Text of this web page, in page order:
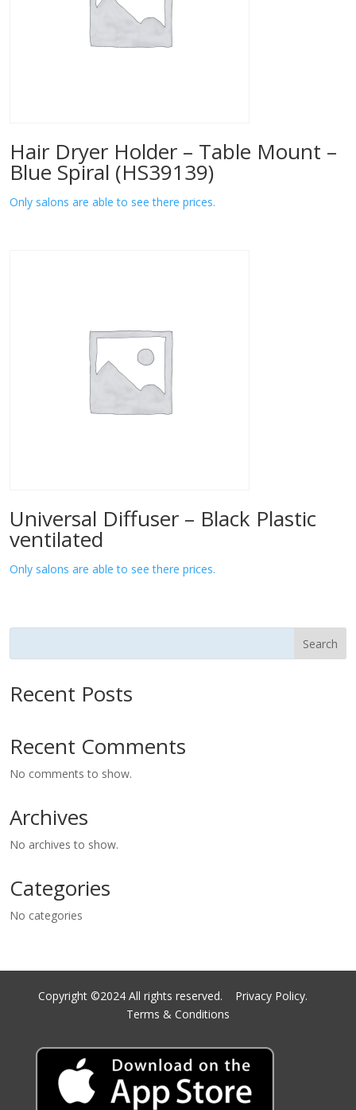
Hair Dryer Holder – Table Mount –
Blue Spiral (HS39139)
Only salons are able to see there prices.
Universal Diffuser – Black Plastic
ventilated
Only salons are able to see there prices.
Search
Recent Posts
Recent Comments
No comments to show.
Archives
No archives to show.
Categories
No categories
Copyright ©2024 All rights reserved. Privacy Policy.
Terms & Conditions